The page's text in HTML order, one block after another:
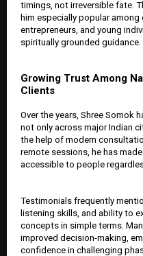
timings, not irreversible fate.
him especially popular
entrepreneurs, and young
spiritually grounded guidance.
Growing Trust Among
Clients
Over the years, Shree Somok
not only across major Indian
the help of modern
remote sessions, he has
accessible to people
Testimonials frequently
listening skills, and ability to
concepts in simple terms.
improved decision-making,
confidence in challenging